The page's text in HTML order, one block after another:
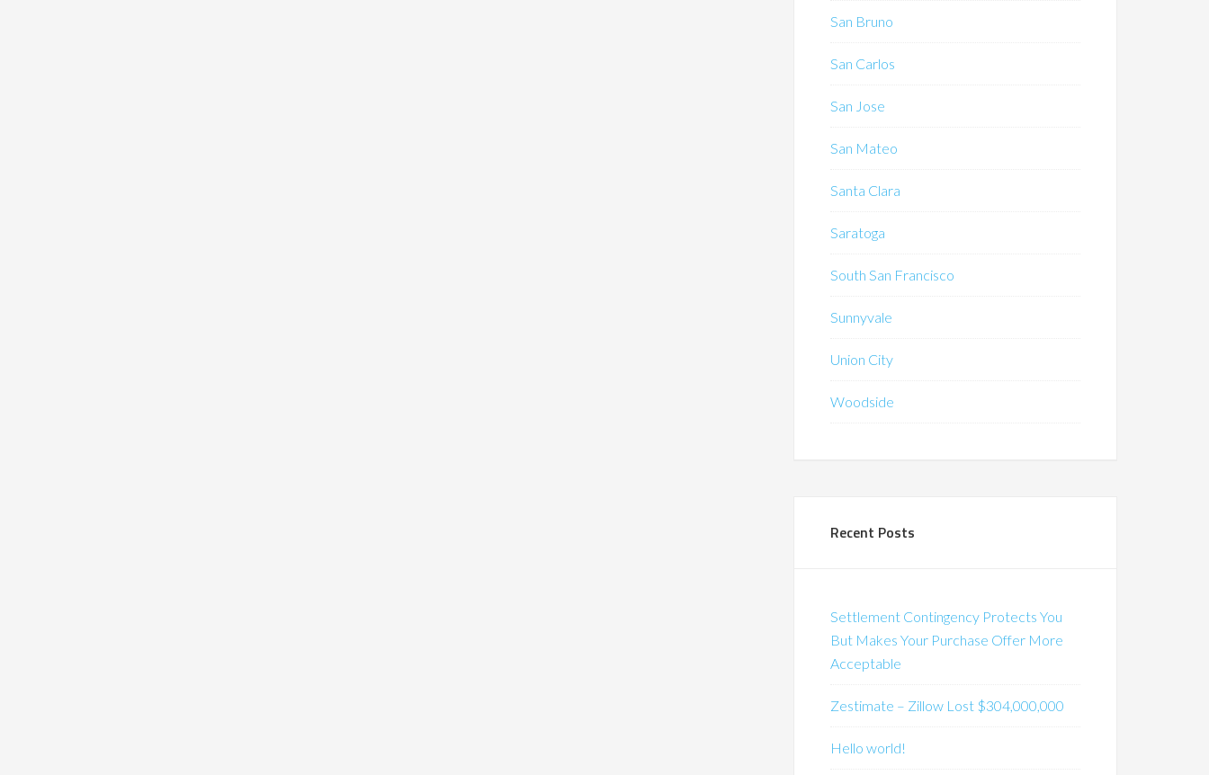
San Bruno
San Carlos
San Jose
San Mateo
Santa Clara
Saratoga
South San Francisco
Sunnyvale
Union City
Woodside
Recent Posts
Settlement Contingency Protects You
But Makes Your Purchase Offer More
Acceptable
Zestimate – Zillow Lost $304,000,000
Hello world!